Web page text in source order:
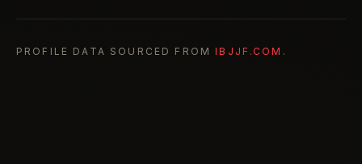
PROFILE DATA SOURCED FROM IBJJF.COM .